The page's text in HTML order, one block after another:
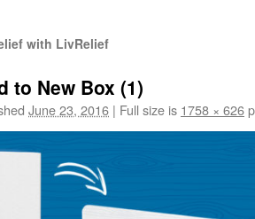
with LivRelief
to New Box (1)
June 23, 2016 | Full size is 1758 × 626